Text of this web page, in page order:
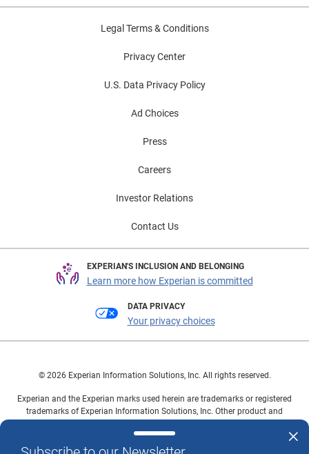
Legal Terms & Conditions
Privacy Center
U.S. Data Privacy Policy
Ad Choices
Press
Careers
Investor Relations
Contact Us
EXPERIAN'S INCLUSION AND BELONGING
Learn more how Experian is committed
DATA PRIVACY
Your privacy choices
© 2026 Experian Information Solutions, Inc. All rights reserved.
Experian and the Experian marks used herein are trademarks or registered
trademarks of Experian Information Solutions, Inc. Other product and
owners.